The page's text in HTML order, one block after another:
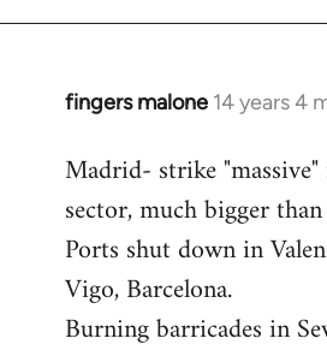
fingers malone 14 years 4
In
to
Welcome
libcom.org
Madrid- strike
sector, much bigger
Ports shut down in
Vigo, Barcelona.
Burning barricades in